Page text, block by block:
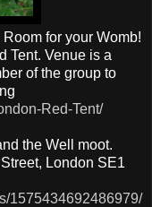
for your Womb!
Tent. Venue is a
of the group to
Red-Tent/
the Well moot.
London SE1
1575434692486979/